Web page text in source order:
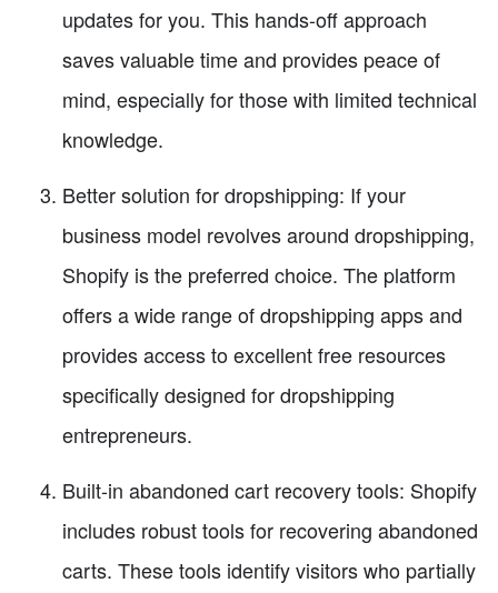
updates for you. This hands-off approach
saves valuable time and provides peace of
mind, especially for those with limited technical
knowledge.
Better solution for dropshipping: If your
business model revolves around dropshipping,
Shopify is the preferred choice. The platform
offers a wide range of dropshipping apps and
provides access to excellent free resources
specifically designed for dropshipping
entrepreneurs.
Built-in abandoned cart recovery tools: Shopify
includes robust tools for recovering abandoned
carts. These tools identify visitors who partially